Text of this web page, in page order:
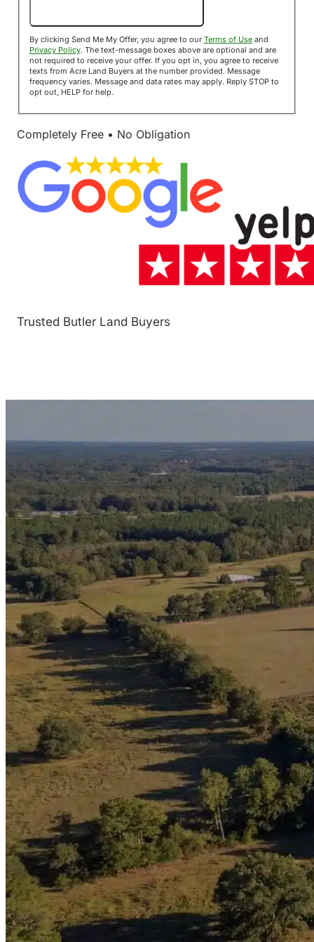
By clicking Send Me My Offer, you agree to our Terms of Useand
Privacy Policy. The text-message boxes above are optional and are
not required to receive your offer. If you opt in, you agree to receive
texts from Acre Land Buyers at the number provided. Message
frequency varies. Message and data rates may apply. Reply STOP to
opt out, HELP for help.
Completely Free • No Obligation
Trusted Butler Land Buyers